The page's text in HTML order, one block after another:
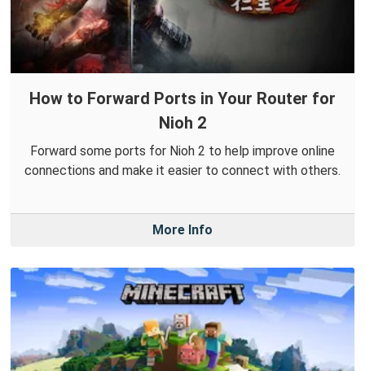
How to Forward Ports in Your Router for
Nioh 2
Forward some ports for Nioh 2 to help improve online
connections and make it easier to connect with others.
More Info